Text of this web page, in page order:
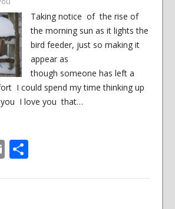
Taking notice of the rise of
the morning sun as it lights the
bird feeder, just so making it
appear as
though someone has left a
I could spend my time thinking up
you I love you that…
EmailShare